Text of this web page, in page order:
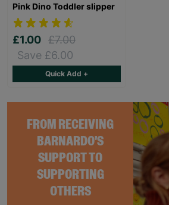
FROM RECEIVING
BARNARDO'S
SUPPORT TO
SUPPORTING
OTHERS
Pink Dino Toddler slipper
£1.00 £7.00
Save £6.00
Quick Add +